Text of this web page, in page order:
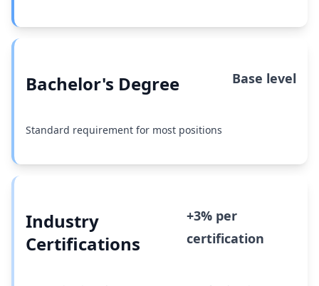
Bachelor's Degree Base level
Standard requirement for most positions
Industry
Certifications
+3% per
certification